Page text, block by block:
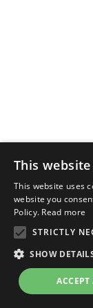
This
This website uses
website you
Policy. Read more
STRICTLY
SHOW
ACCEPT